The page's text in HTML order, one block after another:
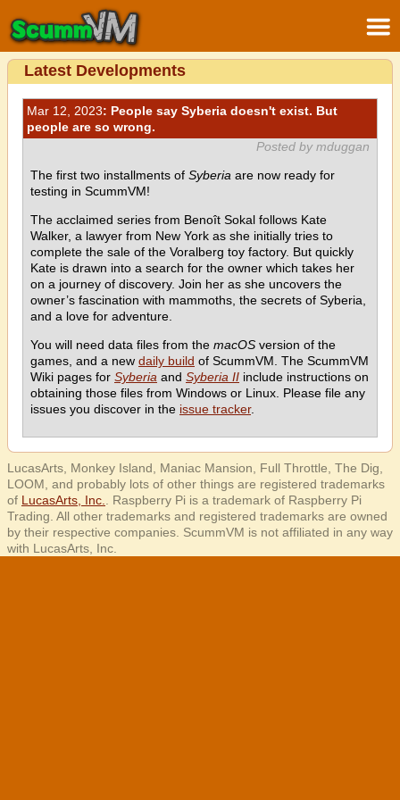
Latest Developments
Mar 12, 2023: People say Syberia doesn't exist. But
people are so wrong.
Posted by mduggan
The first two installments of Syberia are now ready for
testing in ScummVM!
The acclaimed series from Benoît Sokal follows Kate
Walker, a lawyer from New York as she initially tries to
complete the sale of the Voralberg toy factory. But quickly
Kate is drawn into a search for the owner which takes her
on a journey of discovery. Join her as she uncovers the
owner’s fascination with mammoths, the secrets of Syberia,
and a love for adventure.
You will need data files from the macOS version of the
games, and a new daily build of ScummVM. The ScummVM
Wiki pages for Syberia and Syberia II include instructions on
obtaining those files from Windows or Linux. Please file any
issues you discover in the issue tracker.
LucasArts, Monkey Island, Maniac Mansion, Full Throttle, The Dig,
LOOM, and probably lots of other things are registered trademarks
of LucasArts, Inc.
. Raspberry Pi is a trademark of Raspberry Pi
Trading. All other trademarks and registered trademarks are owned
by their respective companies. ScummVM is not affiliated in any way
with LucasArts, Inc.